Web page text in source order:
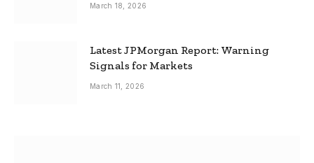
March 18, 2026
Latest JPMorgan Report: Warning
Signals for Markets
March 11, 2026